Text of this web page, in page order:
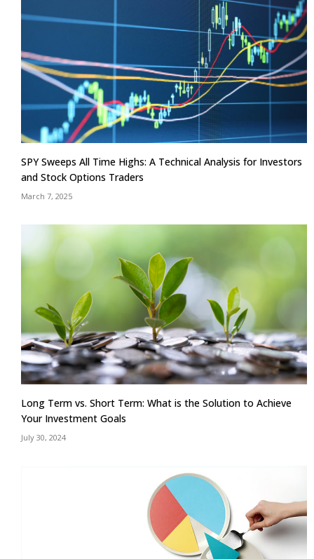
SPY Sweeps All Time Highs: A Technical Analysis for Investors
and Stock Options Traders
March 7, 2025
Long Term vs. Short Term: What is the Solution to Achieve
Your Investment Goals
July 30, 2024